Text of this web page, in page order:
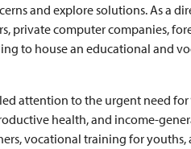
and explore solutions. As a
private computer companies,
to house an educational and
attention to the urgent need
health, and income-
vocational training for